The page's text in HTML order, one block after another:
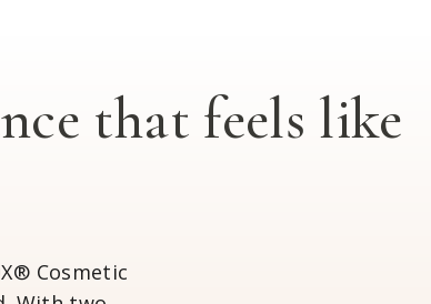
that feels like
Cosmetic